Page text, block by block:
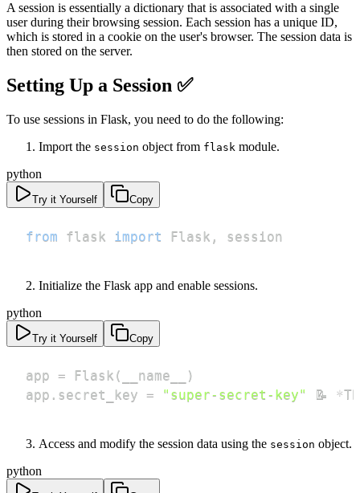
A session is essentially a dictionary that is associated with a single
user during their browsing session. Each session has a unique ID,
which is stored in a cookie on the user's browser. The session data is
then stored on the server.
Setting Up a Session ✅
To use sessions in Flask, you need to do the following:
Import the session object from flask module.
python
Try it Yourself Copy
from flask import Flask , session
Initialize the Flask app and enable sessions.
python
Try it Yourself Copy
app = Flask ( __name__
)
app . secret_key = "super-secret-key" 📝 *
Access and modify the session data using the session object.
python